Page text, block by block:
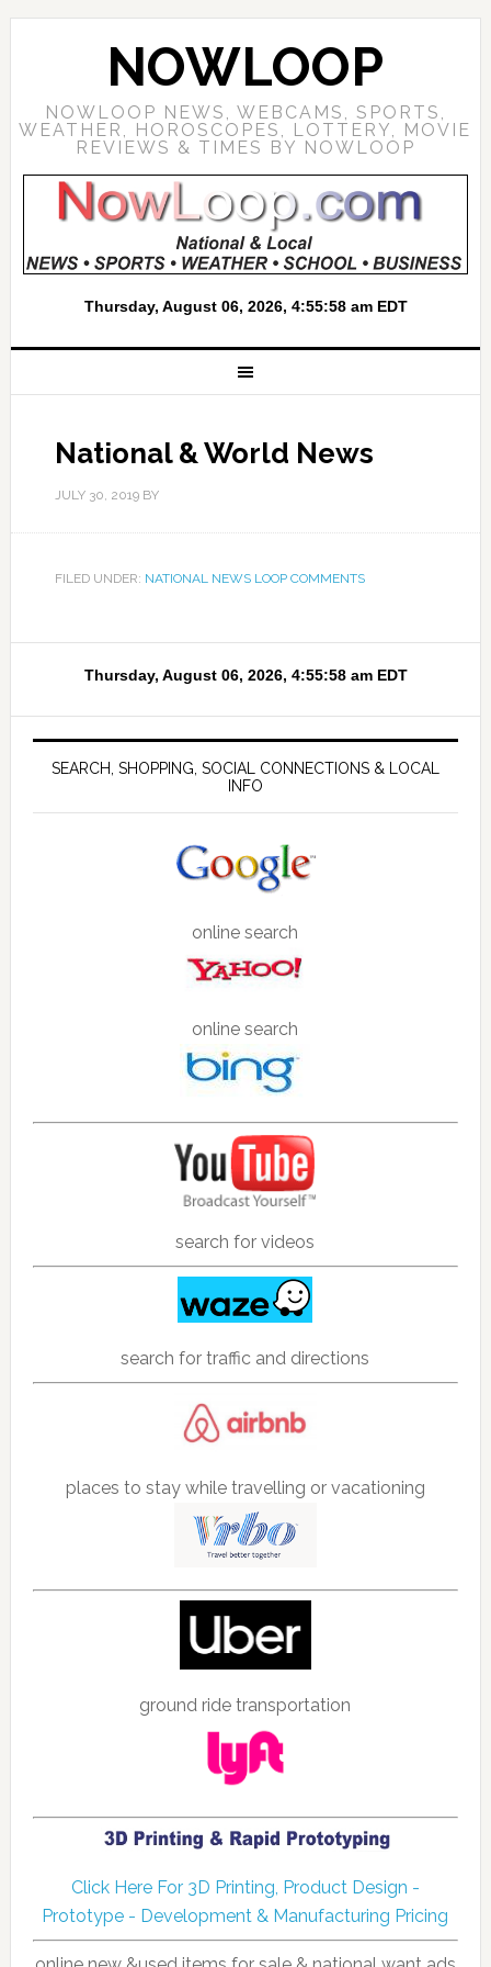
NOWLOOP
NOWLOOP NEWS, WEBCAMS, SPORTS,
WEATHER, HOROSCOPES, LOTTERY, MOVIE
REVIEWS & TIMES BY NOWLOOP
National & World News
JULY 30, 2019BY
FILED UNDER: NATIONAL NEWS LOOP COMMENTS
SEARCH, SHOPPING, SOCIAL CONNECTIONS & LOCAL
INFO
online search
online search
search for videos
search for traffic and directions
places to stay while travelling or vacationing
ground ride transportation
Click Here For 3D Printing, Product Design -
Prototype - Development & Manufacturing Pricing